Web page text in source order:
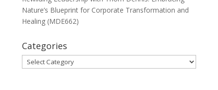
Nature’s Blueprint for Corporate Transformation and
Healing (MDE662)
Categories
Categories